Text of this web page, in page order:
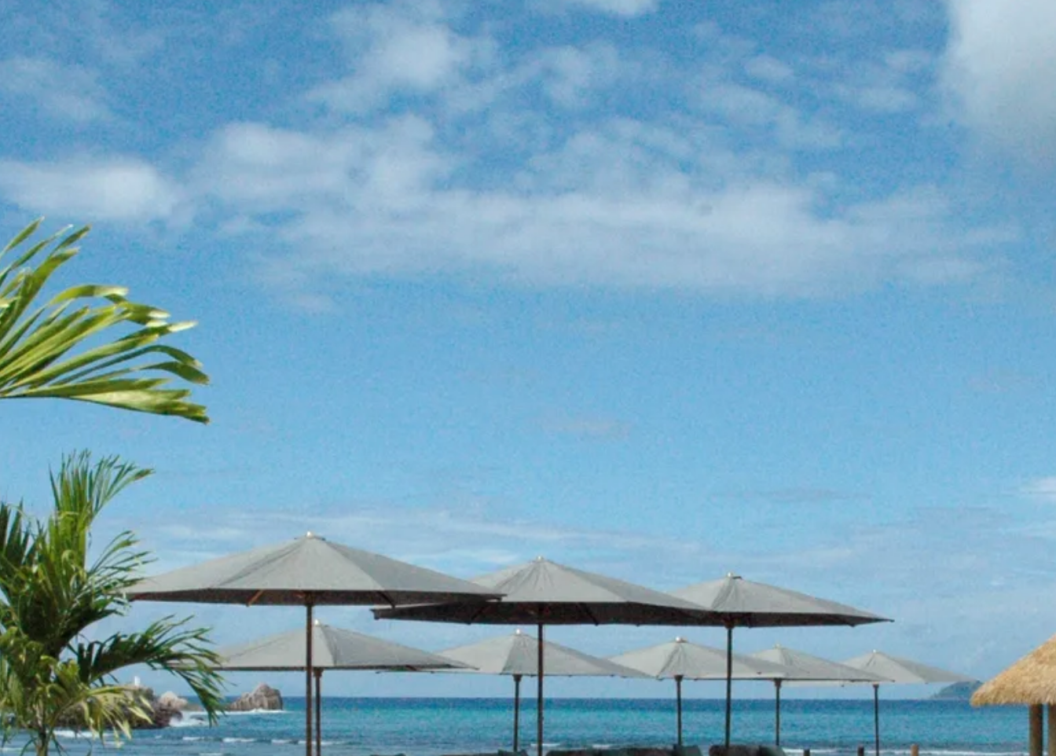
Escorted Walking
Tours
Private Tours
Multi-Centre
Cruises
Croatia
Cyprus
Dubai
Grenada
Kenya
Mexico
Morocco
Seychelles
View All Holidays